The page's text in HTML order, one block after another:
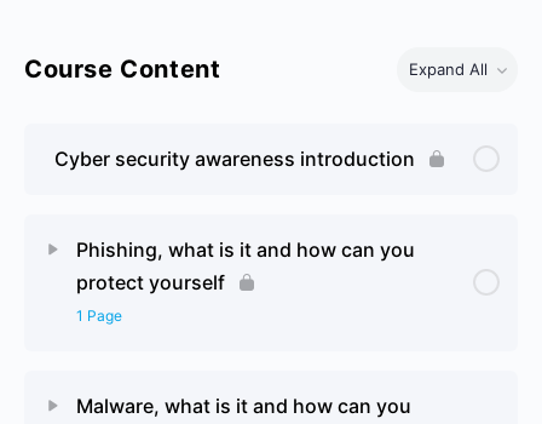
Course Content Expand All
Cyber security awareness introduction
Phishing, what is it and how can you
protect yourself
1 Page
Malware, what is it and how can you